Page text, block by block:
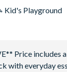
pools
and bars
Kid's Playground
10 miles)
Water
Price includes
with everyday